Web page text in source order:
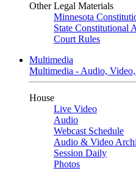
Other Legal Materials
Minnesota
State Constitutional
Court Rules
Multimedia
Multimedia - Audio,
House
Live Video
Audio
Webcast Schedule
Audio & Video
Session Daily
Photos